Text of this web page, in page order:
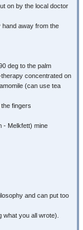
on by the local doctor
hand away from the
deg to the palm
concentrated on
(can use tea
fingers
- Melkfett) mine
and can put too
you all wrote).